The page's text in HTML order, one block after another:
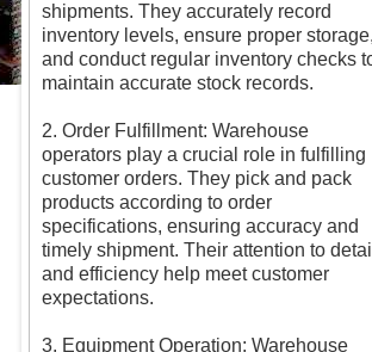
shipments. They accurately record
inventory levels, ensure proper storage,
and conduct regular inventory checks
maintain accurate stock records.
2. Order Fulfillment: Warehouse
operators play a crucial role in fulfilling
customer orders. They pick and pack
products according to order
specifications, ensuring accuracy and
timely shipment. Their attention to detail
and efficiency help meet customer
expectations.
3. Equipment Operation: Warehouse